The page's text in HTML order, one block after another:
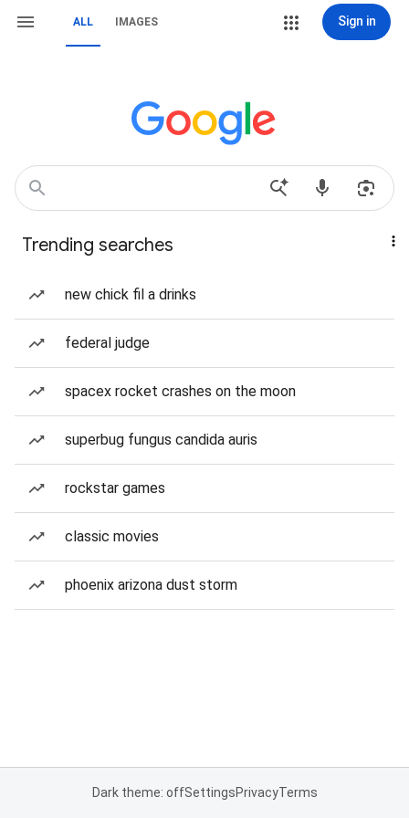
ALL IMAGES Sign in
Trending searches
new chick fil a drinks
federal judge
spacex rocket crashes on the moon
superbug fungus candida auris
rockstar games
classic movies
phoenix arizona dust storm
Dark theme: offSettingsPrivacyTerms